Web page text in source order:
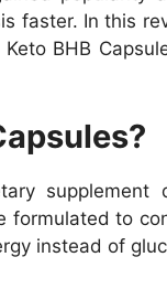
faster. In this
BHB
supplement
to
instead of